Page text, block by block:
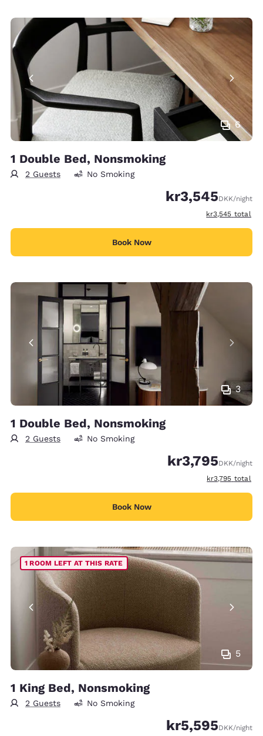
6
1 Double Bed, Nonsmoking
2 Guests No Smoking
kr3,545DKK/night
View
kr3,545 total
Book Now
3
1 Double Bed, Nonsmoking
2 Guests No Smoking
kr3,795DKK/night
View
kr3,795 total
Book Now
5
1 ROOM LEFT AT THIS RATE
1 King Bed, Nonsmoking
2 Guests No Smoking
kr5,595DKK/night